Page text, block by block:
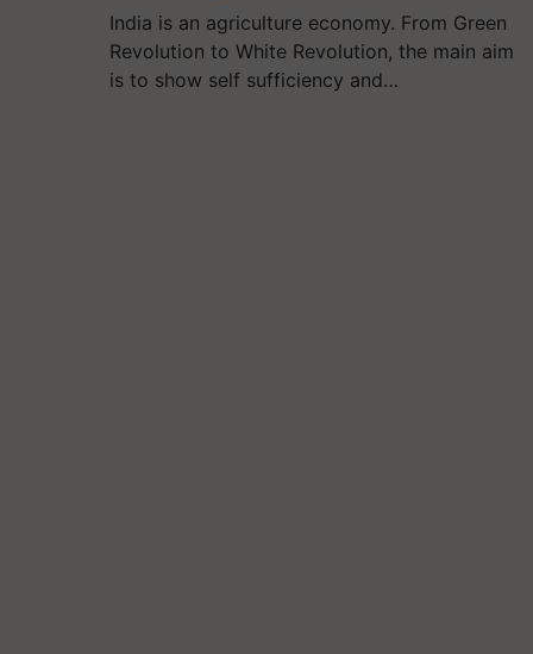
India is an agriculture economy. From Green
Revolution to White Revolution, the main aim
is to show self sufficiency and…